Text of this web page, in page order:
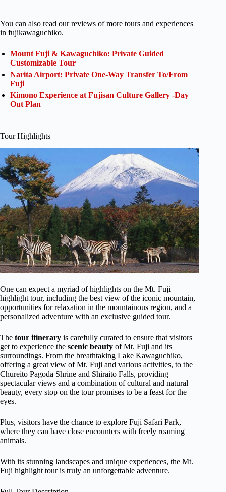
You can also read our reviews of more tours and experiences
in fujikawaguchiko.
Mount Fuji & Kawaguchiko: Private Guided
Customizable Tour
Narita Airport: Private One-Way Transfer To/From
Fuji
Kimono Experience at Fujisan Culture Gallery -Day
Out Plan
Tour Highlights
One can expect a myriad of highlights on the Mt. Fuji
highlight tour, including the best view of the iconic mountain,
opportunities for relaxation in the mountainous region, and a
personalized adventure with an exclusive guided tour.
The tour itinerary is carefully curated to ensure that visitors
get to experience the scenic beauty of Mt. Fuji and its
surroundings. From the breathtaking Lake Kawaguchiko,
offering a great view of Mt. Fuji and various activities, to the
Chureito Pagoda Shrine and Shiraito Falls, providing
spectacular views and a combination of cultural and natural
beauty, every stop on the tour promises to be a feast for the
eyes.
Plus, visitors have the chance to explore Fuji Safari Park,
where they can have close encounters with freely roaming
animals.
With its stunning landscapes and unique experiences, the Mt.
Fuji highlight tour is truly an unforgettable adventure.